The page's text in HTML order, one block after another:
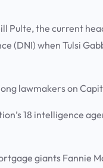
Pulte, the current
(DNI) when Tulsi
lawmakers on
18 intelligence
giants Fannie